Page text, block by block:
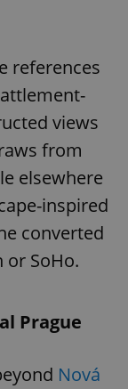
references
views
from
elsewhere
inspired
converted
SoHo.
Prague
Nová